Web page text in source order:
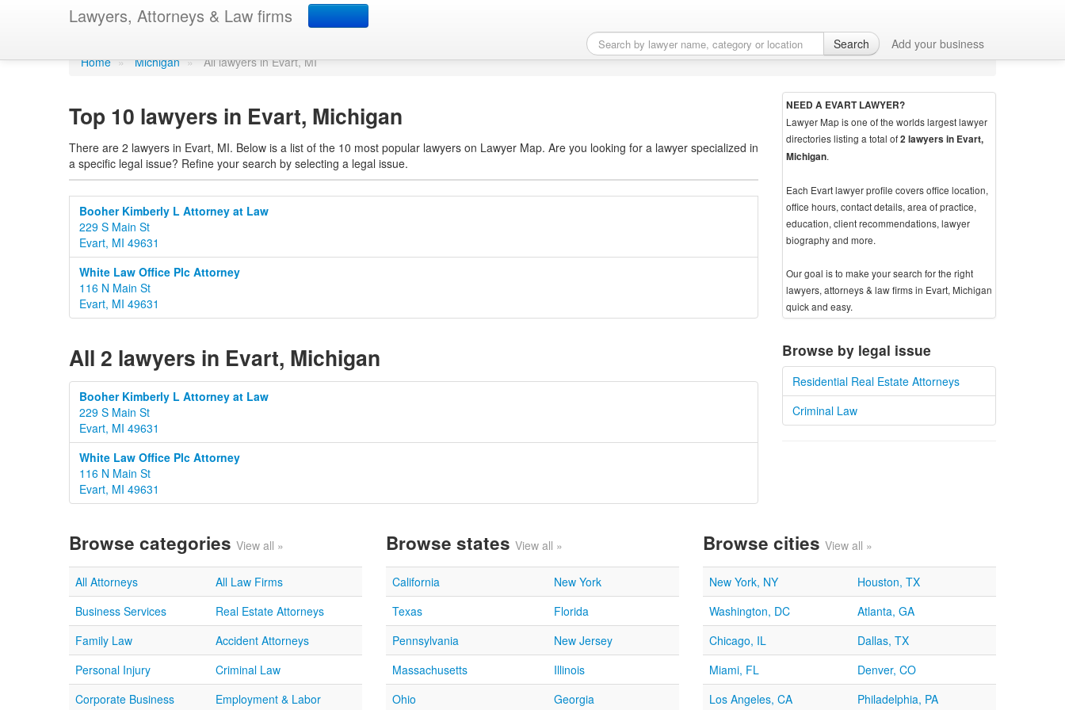
Lawyers, Attorneys & Law firms
Search Add your business
Find a lawyer in Evart, MI
Home » Michigan » All lawyers in Evart, MI
Top 10 lawyers in Evart, Michigan
There are 2 lawyers in Evart, MI. Below is a list of the 10 most popular lawyers on Lawyer Map. Are you looking for a lawyer specialized in
a specific legal issue? Refine your search by selecting a legal issue.
Booher Kimberly L Attorney at Law
229 S Main St
Evart, MI 49631
White Law Office Plc Attorney
116 N Main St
Evart, MI 49631
All 2 lawyers in Evart, Michigan
Booher Kimberly L Attorney at Law
229 S Main St
Evart, MI 49631
White Law Office Plc Attorney
116 N Main St
Evart, MI 49631
NEED A EVART LAWYER?
Lawyer Map is one of the worlds largest lawyer
directories listing a total of2 lawyers in Evart,
Michigan.
Each Evart lawyer profile covers office location,
office hours, contact details, area of practice,
education, client recommendations, lawyer
biography and more.
Our goal is to make your search for the right
lawyers, attorneys & law firms in Evart, Michigan
quick and easy.
Browse by legal issue
Residential Real Estate Attorneys
Criminal Law
Browse categories View all »
All Attorneys
All Law Firms
Business Services
Real Estate Attorneys
Family Law
Accident Attorneys
Personal Injury
Criminal Law
Corporate Business
Employment & Labor
Browse states View all »
California
New York
Texas
Florida
Pennsylvania
New Jersey
Massachusetts
Illinois
Ohio
Georgia
Browse cities View all »
New York, NY
Houston, TX
Washington, DC
Atlanta, GA
Chicago, IL
Dallas, TX
Miami, FL
Denver, CO
Los Angeles, CA
Philadelphia, PA